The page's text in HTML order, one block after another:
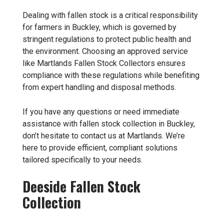
Dealing with fallen stock is a critical responsibility
for farmers in Buckley, which is governed by
stringent regulations to protect public health and
the environment. Choosing an approved service
like Martlands Fallen Stock Collectors ensures
compliance with these regulations while benefiting
from expert handling and disposal methods.
If you have any questions or need immediate
assistance with fallen stock collection in Buckley,
don’t hesitate to contact us at Martlands. We’re
here to provide efficient, compliant solutions
tailored specifically to your needs.
Deeside Fallen Stock
Collection